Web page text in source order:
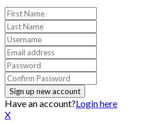
Have an account?Login here
X